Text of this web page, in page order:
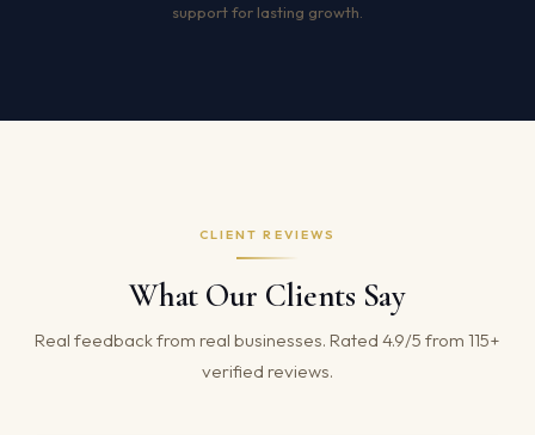
support for lasting growth.
CLIENT REVIEWS
What Our Clients Say
Real feedback from real businesses. Rated 4.9/5 from 115+
verified reviews.